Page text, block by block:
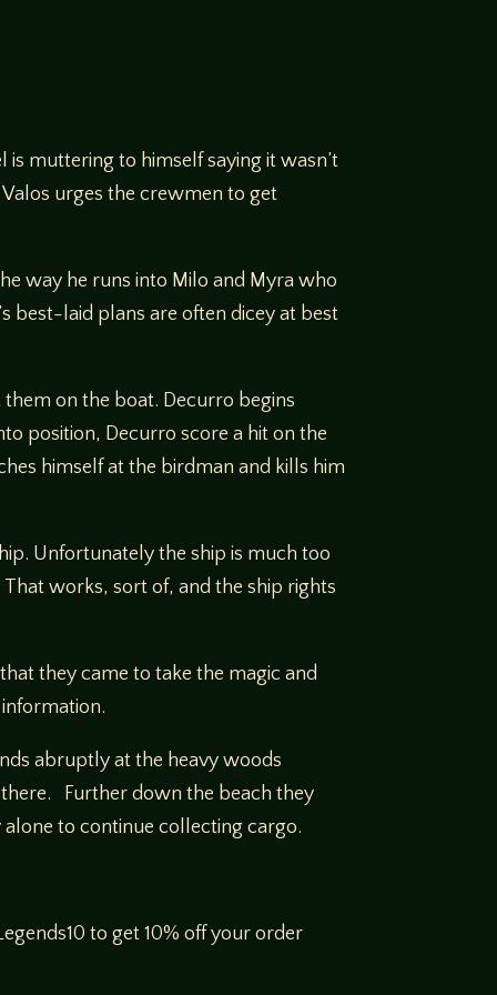
muttering to himself saying it wasn’t
urges the crewmen to get
way he runs into Milo and Myra who
best-laid plans are often dicey at best
on the boat. Decurro begins
position, Decurro score a hit on the
himself at the birdman and kills him
Unfortunately the ship is much too
works, sort of, and the ship rights
they came to take the magic and
abruptly at the heavy woods
there. Further down the beach they
to continue collecting cargo.
to get 10% off your order